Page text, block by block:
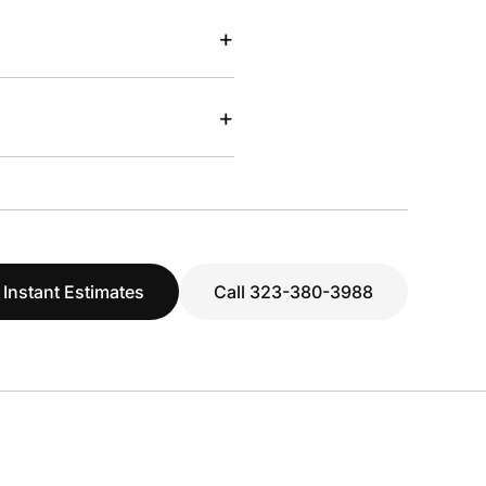
+
+
Instant Estimates Call 323-380-3988